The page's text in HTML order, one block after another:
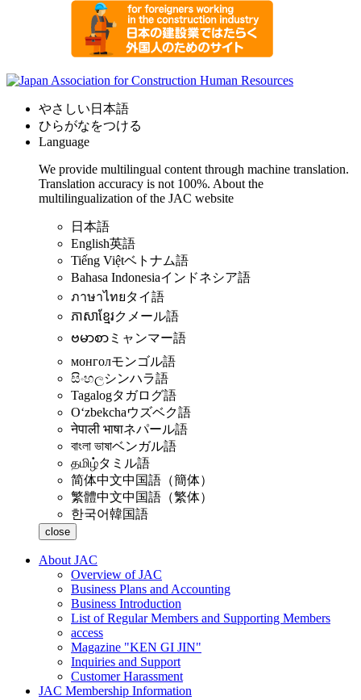
やさしい日本語
ひらがなをつける
Language
We provide multilingual content through machine translation.
Translation accuracy is not 100%. About the
multilingualization of the JAC website
日本語
English英語
Tiếng Việtベトナム語
Bahasa Indonesiaインドネシア語
ภาษาไทยタイ語
ភាសាខ្មែរクメール語
ဗမာစာ ミャンマー語
монголモンゴル語
සිංහලシンハラ語
Tagalogタガログ語
Oʻzbekchaウズベク語
नेपाली भाषाネパール語
বাংলা ভাষাベンガル語
தமிழ்タミル語
简体中文中国語（簡体）
繁體中文中国語（繁体）
한국어韓国語
close
About JAC
Overview of JAC
Business Plans and Accounting
Business Introduction
List of Regular Members and Supporting Members
access
Magazine "KEN GI JIN"
Inquiries and Support
Customer Harassment
JAC Membership Information